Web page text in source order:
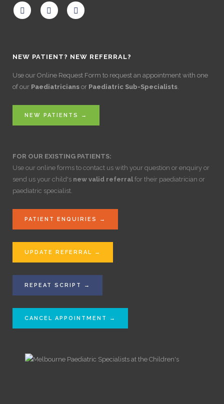
NEW PATIENT? NEW REFERRAL?
Use our Online Request Form to request an appointment with one
of our Paediatricians or Paediatric Sub-Specialists
NEW PATIENTS →
FOR OUR EXISTING PATIENTS:
Use our online forms to contact us with your question or enquiry or
send us your child's new valid referral for their paediatrician or
paediatric specialist.
PATIENT ENQUIRIES →
UPDATE REFERRAL →
REPEAT SCRIPT →
CANCEL APPOINTMENT →